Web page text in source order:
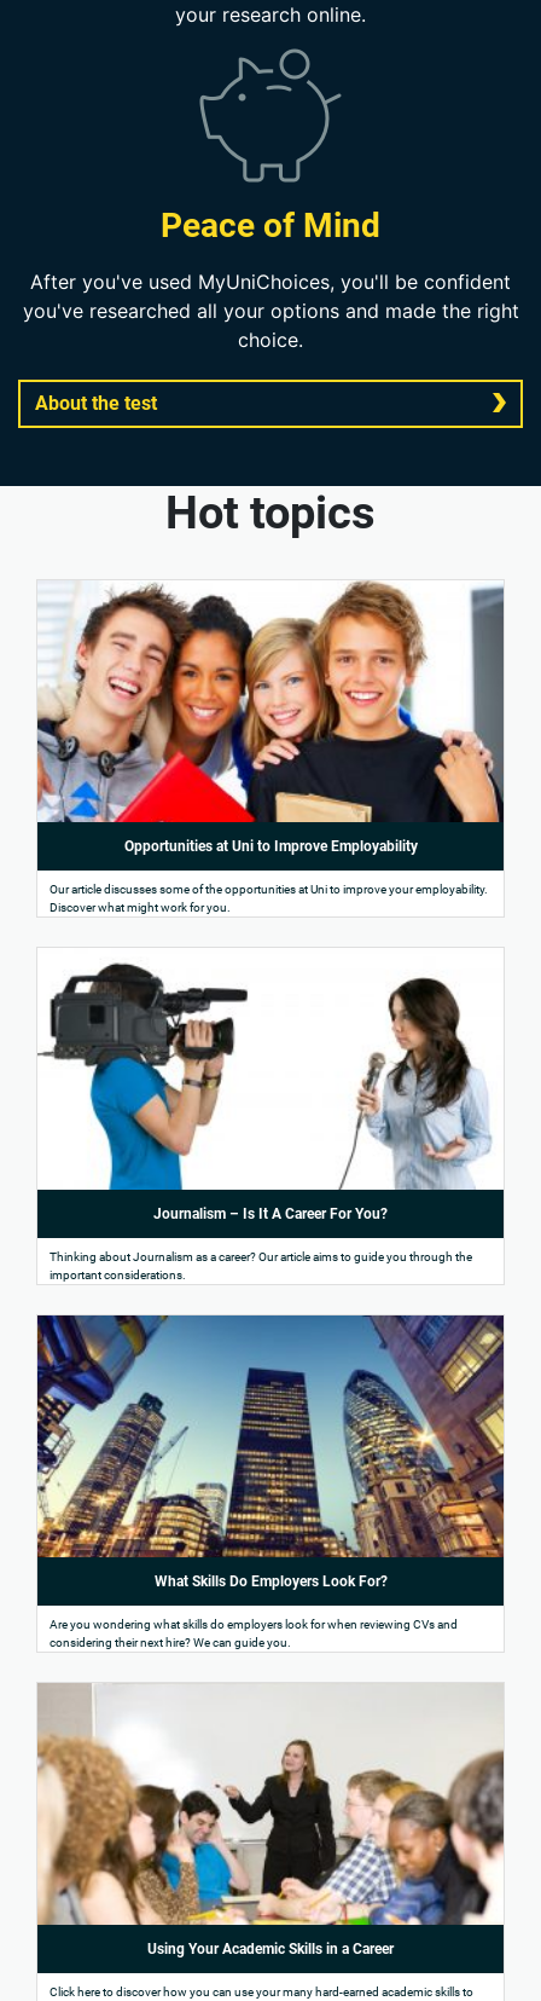
your research online.
Peace of Mind
After you've used MyUniChoices, you'll be confident
you've researched all your options and made the right
choice.
About the test
Hot topics
Opportunities at Uni to Improve Employability
Our article discusses some of the opportunities at Uni to improve your employability.
Discover what might work for you.
Journalism – Is It A Career For You?
Thinking about Journalism as a career? Our article aims to guide you through the
important considerations.
What Skills Do Employers Look For?
Are you wondering what skills do employers look for when reviewing CVs and
considering their next hire? We can guide you.
Using Your Academic Skills in a Career
Click here to discover how you can use your many hard-earned academic skills to